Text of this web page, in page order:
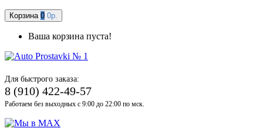
Корзина 0 0р.
Ваша корзина пуста!
Для быстрого заказа:
8 (910) 422-49-57
Работаем без выходных с 9:00 до 22:00 по мск.